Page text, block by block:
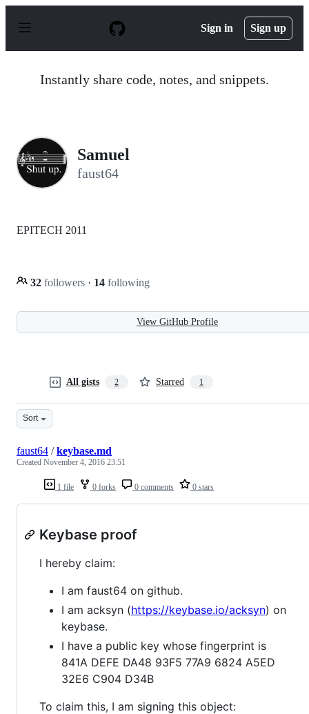
p
Sign in Sign up
Instantly share code, notes, and snippets.
Samuel
faust64
EPITECH 2011
32 followers · 14 following
View GitHub Profile
All gists 2 Starred 1
Sort
1 file 0 forks 0 comments 0 stars
faust64 /keybase.md
Created November 4, 2016 23:51
Keybase proof
I hereby claim:
I am faust64 on github.
I am acksyn (https://keybase.io/acksyn) on
keybase.
I have a public key whose fingerprint is
841A DEFE DA48 93F5 77A9 6824 A5ED
32E6 C904 D34B
To claim this, I am signing this object: